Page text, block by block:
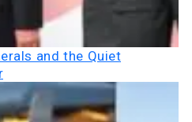
and the Quiet